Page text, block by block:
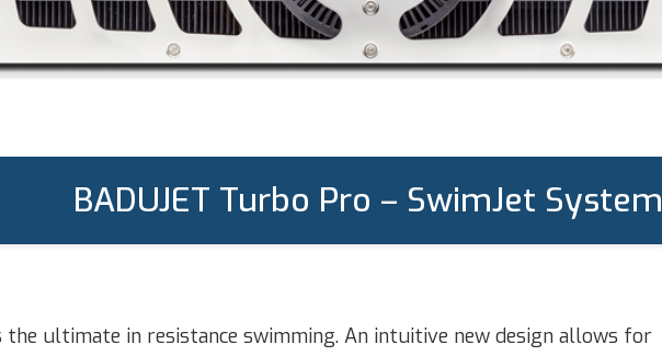
BADUJET Turbo Pro – SwimJet System
the ultimate in resistance swimming. An intuitive new design allows for